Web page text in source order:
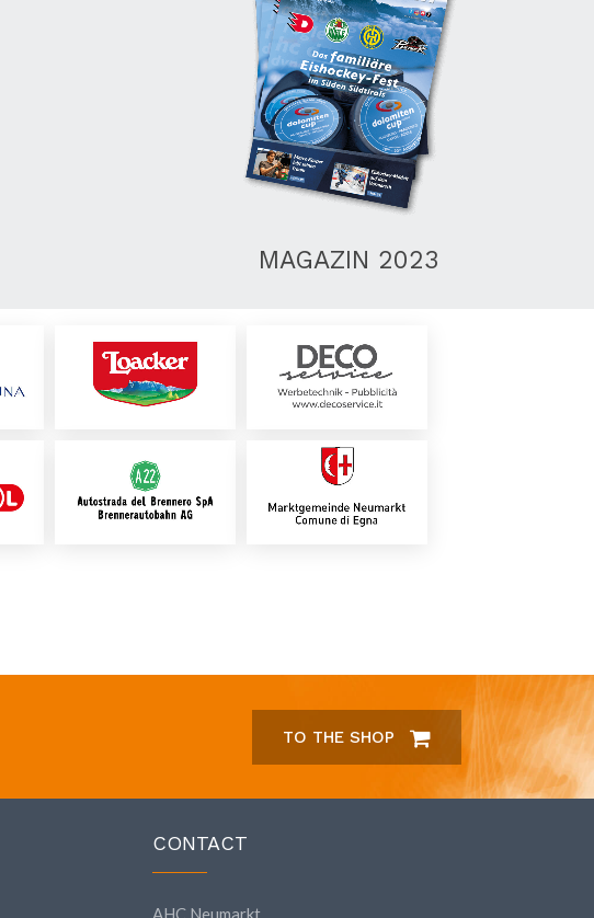
MAGAZIN 2023
TO THE SHOP
CONTACT